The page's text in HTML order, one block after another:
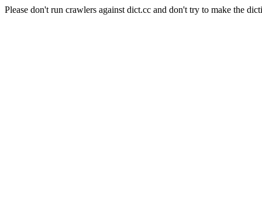
Please don't run crawlers against dict.cc and don't try to make the